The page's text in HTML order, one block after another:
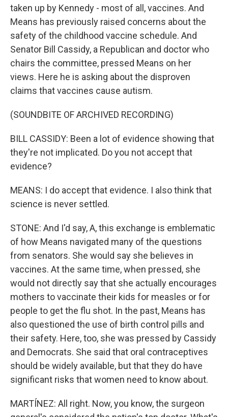
taken up by Kennedy - most of all, vaccines. And
Means has previously raised concerns about the
safety of the childhood vaccine schedule. And
Senator Bill Cassidy, a Republican and doctor who
chairs the committee, pressed Means on her
views. Here he is asking about the disproven
claims that vaccines cause autism.
(SOUNDBITE OF ARCHIVED RECORDING)
BILL CASSIDY: Been a lot of evidence showing that
they're not implicated. Do you not accept that
evidence?
MEANS: I do accept that evidence. I also think that
science is never settled.
STONE: And I'd say, A, this exchange is emblematic
of how Means navigated many of the questions
from senators. She would say she believes in
vaccines. At the same time, when pressed, she
would not directly say that she actually encourages
mothers to vaccinate their kids for measles or for
people to get the flu shot. In the past, Means has
also questioned the use of birth control pills and
their safety. Here, too, she was pressed by Cassidy
and Democrats. She said that oral contraceptives
should be widely available, but that they do have
significant risks that women need to know about.
MARTÍNEZ: All right. Now, you know, the surgeon